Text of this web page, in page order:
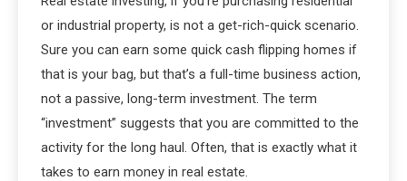
or industrial property, is not a get-rich-quick scenario.
Sure you can earn some quick cash flipping homes if
that is your bag, but that’s a full-time business action,
not a passive, long-term investment. The term
“investment” suggests that you are committed to the
activity for the long haul. Often, that is exactly what it
takes to earn money in real estate.